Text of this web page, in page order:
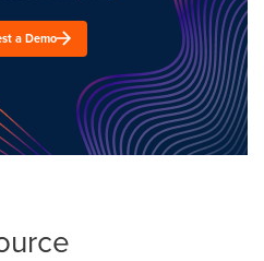
a Demo